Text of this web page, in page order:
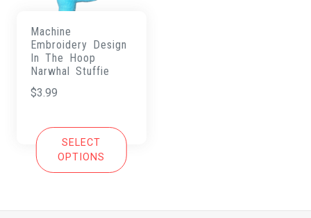
Machine
Embroidery Design
In The Hoop
Narwhal Stuffie
$3.99
SELECT
OPTIONS